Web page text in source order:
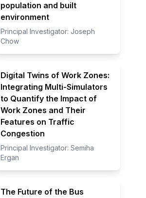
population and built
environment
Principal Investigator: Joseph
Chow
Digital Twins of Work Zones:
Integrating Multi-Simulators
to Quantify the Impact of
Work Zones and Their
Features on Traffic
Congestion
Principal Investigator: Semiha
Ergan
The Future of the Bus